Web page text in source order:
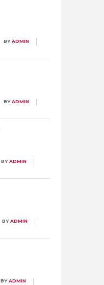
BYADMIN
BYADMIN
BYADMIN
BYADMIN
BYADMIN